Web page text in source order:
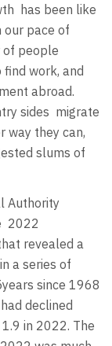
has been like
our pace of
of people
work, and
abroad.
sides migrate
way they can,
slums of
Authority
2022
revealed a
a series of
since 1968
declined
in 2022. The